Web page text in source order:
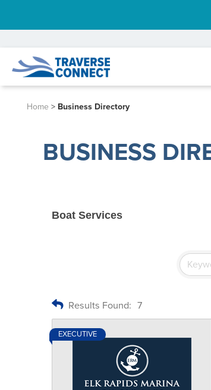
Home > Business Directory
BUSINESS
Boat Services
Results Found: 7
EXECUTIVE